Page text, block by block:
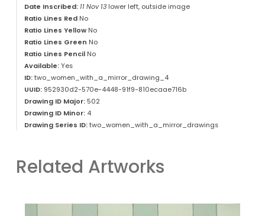
Date Inscribed: 11 Nov 13lower left, outside image
Ratio Lines RedNo
Ratio Lines YellowNo
Ratio Lines Green No
Ratio Lines PencilNo
Available:Yes
ID:two_women_with_a_mirror_drawing_4
UUID:952930d2-570e-4448-91f9-810ecaae716b
Drawing ID Major:502
Drawing ID Minor:4
Drawing Series ID:two_women_with_a_mirror_drawings
Related Artworks